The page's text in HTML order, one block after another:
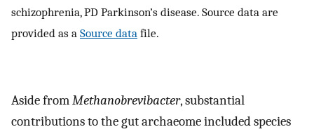
schizophrenia, PD Parkinson’s disease. Source data are
provided as a Source data file.
Aside fromMethanobrevibacter, substantial
contributions to the gut archaeome included species